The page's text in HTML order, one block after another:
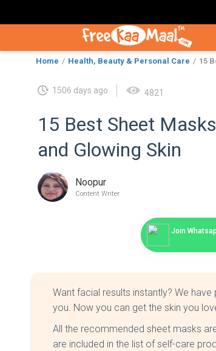
Home Health, Beauty & Personal Care 15
1506 days ago 4821
15 Best Sheet
and Glowing Skin
Noopur
Content Writer
Join
Want facial results instantly? We
you. Now you can get the skin you
All the recommended sheet masks
are included in the list of self-care